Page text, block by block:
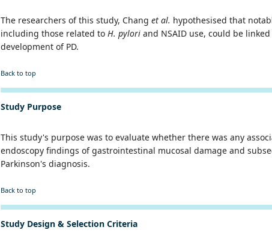
The researchers of this study, Changet al. hypothesised that
including those related to H. pyloriand NSAID use, could be
development of PD.
Back to top
Study Purpose
This study's purpose was to evaluate whether there was any
endoscopy findings of gastrointestinal mucosal damage and
Parkinson's diagnosis.
Back to top
Study Design & Selection Criteria